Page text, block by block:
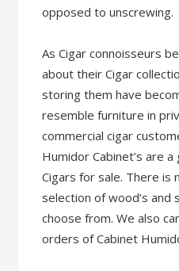
opposed to unscrewing.
As Cigar connoisseurs
about their Cigar
storing them have
resemble furniture in
commercial cigar
Humidor Cabinet’s are
Cigars for sale. There is
selection of wood’s and
choose from. We also
orders of Cabinet